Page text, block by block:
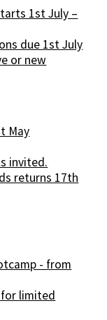
1st July –
due 1st July
or new
May
invited.
returns 17th
- from
for limited